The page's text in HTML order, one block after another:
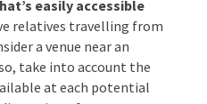
is another crucial
easily accessible